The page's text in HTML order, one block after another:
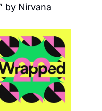
by Nirvana